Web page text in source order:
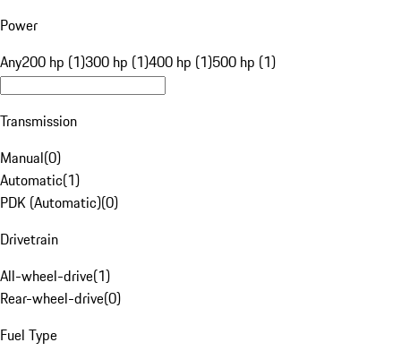
Power
Any200 hp (1)300 hp (1)400 hp (1)500 hp (1)
Transmission
Manual(0)
Automatic(1)
PDK (Automatic)(0)
Drivetrain
All-wheel-drive(1)
Rear-wheel-drive(0)
Fuel Type